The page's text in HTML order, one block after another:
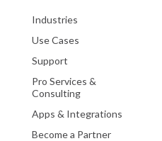
Industries
Use Cases
Support
Pro Services &
Consulting
Apps & Integrations
Become a Partner